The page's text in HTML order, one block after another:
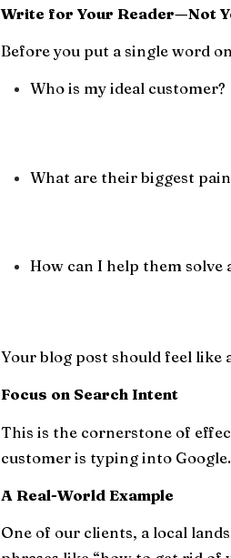
Write for Your Reader—Not
Before you put a single word
Who is my ideal customer?
What are their biggest
How can I help them solve
Your blog post should feel
Focus on Search Intent
This is the cornerstone of
customer is typing into Google.
A Real-World Example
One of our clients, a local